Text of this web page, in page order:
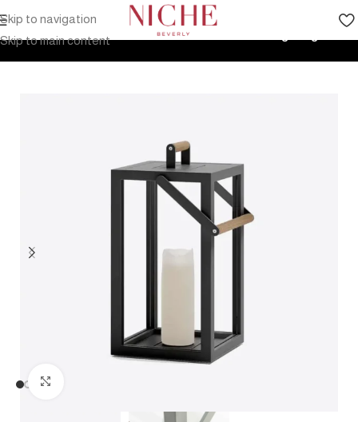
Skip to navigation
Skip to main content
Home Products Outdoor Furniture